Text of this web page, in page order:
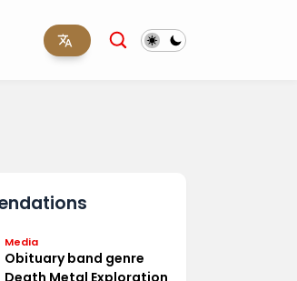
Media
Obituary band genre
Death Metal Exploration